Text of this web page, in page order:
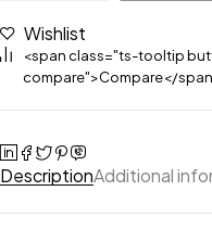
Wishlist
<span class="ts-tooltip
compare">Compare</
DescriptionAdditional